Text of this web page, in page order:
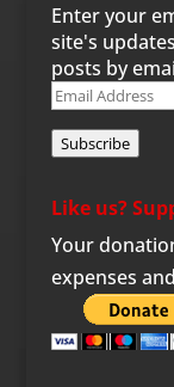
Enter your
site's
posts by
Email
Address
Subscribe
Like us?
Your
expenses